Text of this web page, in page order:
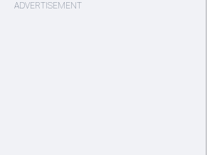
ADVERTISEMENT